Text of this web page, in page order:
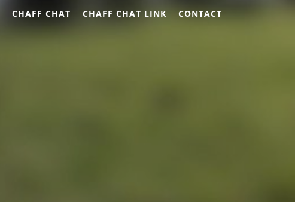
CHAFF CHAT CHAFF CHAT LINK CONTACT